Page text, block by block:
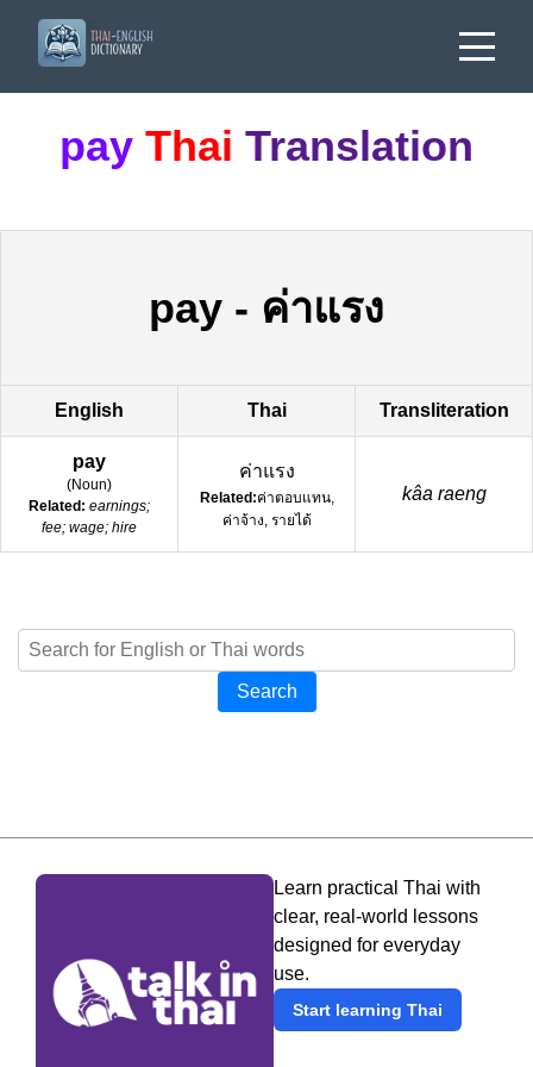
pay Thai Translation
pay - ค่าแรง
English Thai Transliteration
pay
(Noun)
Related: earnings;
fee; wage; hire
ค่าแรง
Related:ค่าตอบแทน,
ค่าจ้าง, รายได้
kâa raeng
Search
Learn practical Thai with
clear, real-world lessons
designed for everyday
use.
Start learning Thai